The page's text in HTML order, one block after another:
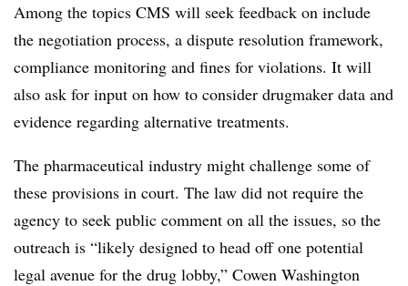
Among the topics CMS will seek feedback on include
the negotiation process, a dispute resolution framework,
compliance monitoring and fines for violations. It will
also ask for input on how to consider drugmaker data and
evidence regarding alternative treatments.
The pharmaceutical industry might challenge some of
these provisions in court. The law did not require the
agency to seek public comment on all the issues, so the
outreach is “likely designed to head off one potential
legal avenue for the drug lobby,” Cowen Washington